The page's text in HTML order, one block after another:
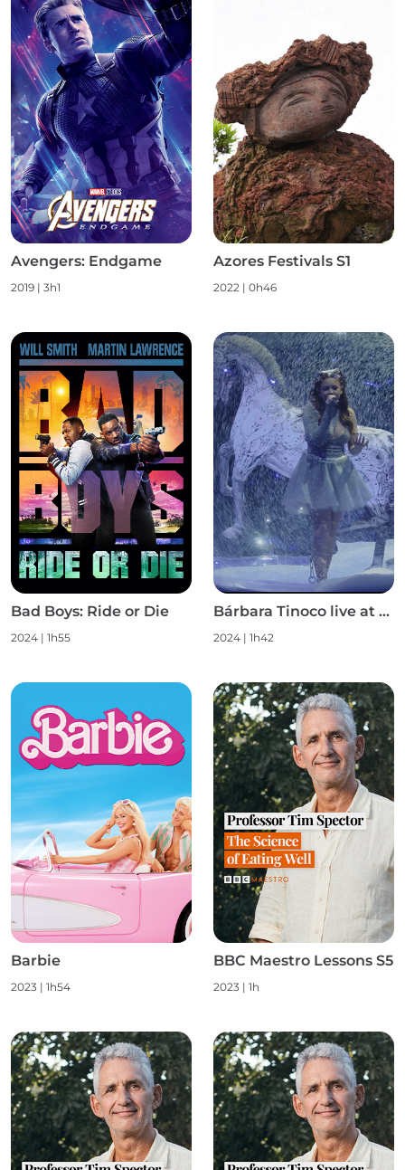
Avengers: Endgame
2019 | 3h1
Azores Festivals S1
2022 | 0h46
Bad Boys: Ride or Die
2024 | 1h55
Bárbara Tinoco live at Campo Pequeno S1
2024 | 1h42
Barbie
2023 | 1h54
BBC Maestro Lessons S5
2023 | 1h